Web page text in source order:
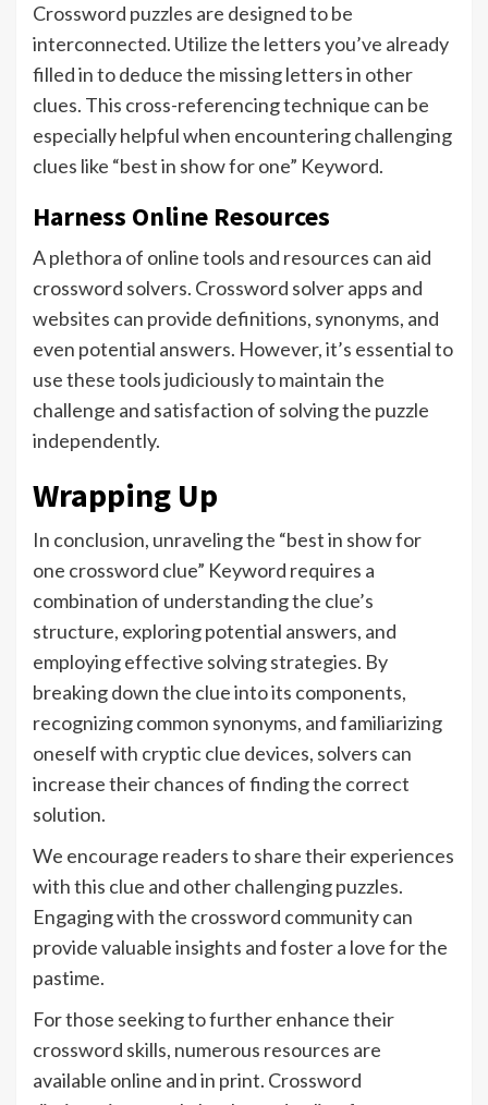
Crossword puzzles are designed to be
interconnected. Utilize the letters you’ve already
filled in to deduce the missing letters in other
clues. This cross-referencing technique can be
especially helpful when encountering challenging
clues like “best in show for one” Keyword.
Harness Online Resources
A plethora of online tools and resources can aid
crossword solvers. Crossword solver apps and
websites can provide definitions, synonyms, and
even potential answers. However, it’s essential to
use these tools judiciously to maintain the
challenge and satisfaction of solving the puzzle
independently.
Wrapping Up
In conclusion, unraveling the “best in show for
one crossword clue” Keyword requires a
combination of understanding the clue’s
structure, exploring potential answers, and
employing effective solving strategies. By
breaking down the clue into its components,
recognizing common synonyms, and familiarizing
oneself with cryptic clue devices, solvers can
increase their chances of finding the correct
solution.
We encourage readers to share their experiences
with this clue and other challenging puzzles.
Engaging with the crossword community can
provide valuable insights and foster a love for the
pastime.
For those seeking to further enhance their
crossword skills, numerous resources are
available online and in print. Crossword